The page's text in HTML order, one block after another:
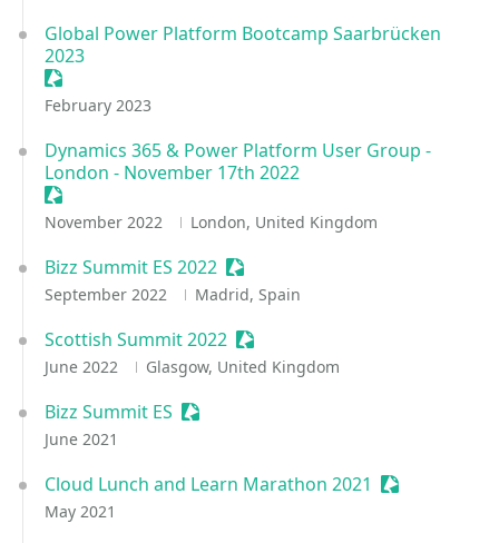
Global Power Platform Bootcamp Saarbrücken
2023
Sessionize Event
February 2023
Dynamics 365 & Power Platform User Group -
London - November 17th 2022
Sessionize Event
November 2022 London, United Kingdom
Bizz Summit ES 2022 Sessionize Event
September 2022 Madrid, Spain
Scottish Summit 2022 Sessionize Event
June 2022 Glasgow, United Kingdom
Bizz Summit ES Sessionize Event
June 2021
Cloud Lunch and Learn Marathon 2021 Sessionize
May 2021